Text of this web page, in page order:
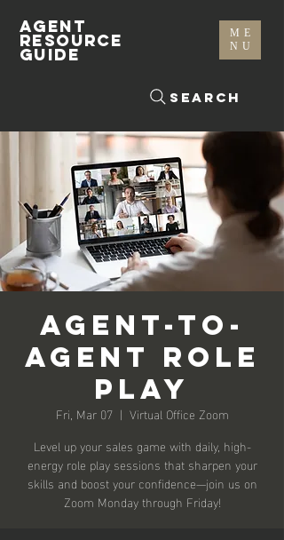
ME
NU
Search
AGENT
RESOURCE
GUIDE
Agent-To-
Agent Role
Play
Fri, Mar 07
  |
Virtual Office Zoom
Level up your sales game with daily, high-
energy role play sessions that sharpen your
skills and boost your confidence—join us on
Zoom Monday through Friday!